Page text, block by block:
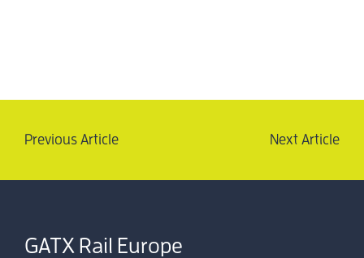
Previous Article Next Article
GATX Rail Europe